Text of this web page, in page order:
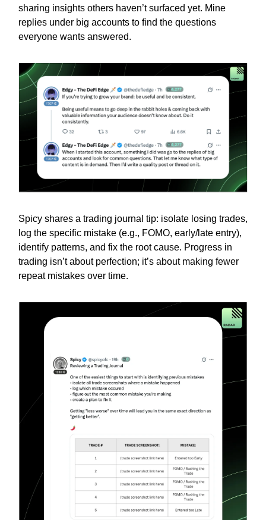
sharing insights others haven’t surfaced yet. Mine
replies under big accounts to find the questions
everyone wants answered.
Spicy shares a trading journal tip: isolate losing trades,
log the specific mistake (e.g., FOMO, early/late entry),
identify patterns, and fix the root cause. Progress in
trading isn’t about perfection; it’s about making fewer
repeat mistakes over time.